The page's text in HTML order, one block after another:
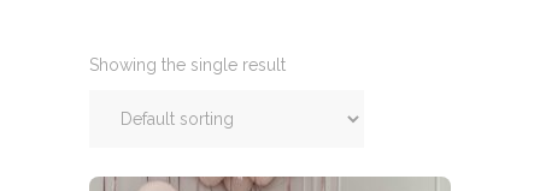
Showing the single result